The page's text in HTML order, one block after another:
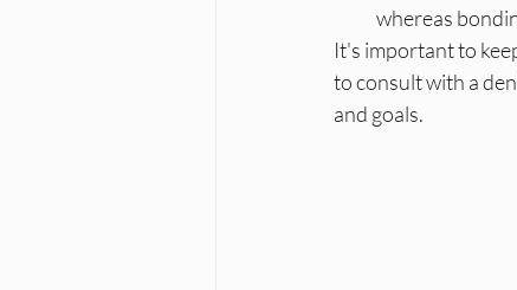
whereas
It's important to
to consult with a
and goals.